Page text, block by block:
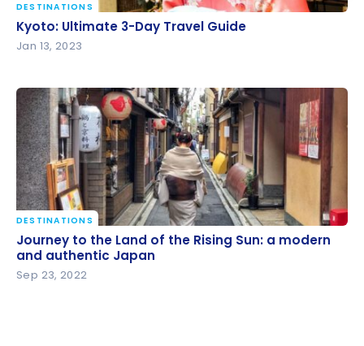
Kyoto: Ultimate 3-Day Travel Guide
DESTINATIONS
Kyoto: Ultimate 3-Day Travel Guide
Jan 13, 2023
Journey to the Land of the Rising Sun: a modern and
authentic Japan
DESTINATIONS
Journey to the Land of the Rising Sun: a modern
and authentic Japan
Sep 23, 2022